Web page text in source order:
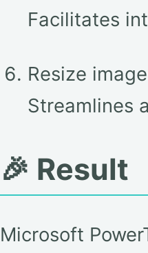
Facilitates
Resize
Streamlines
🎉 Result
Microsoft